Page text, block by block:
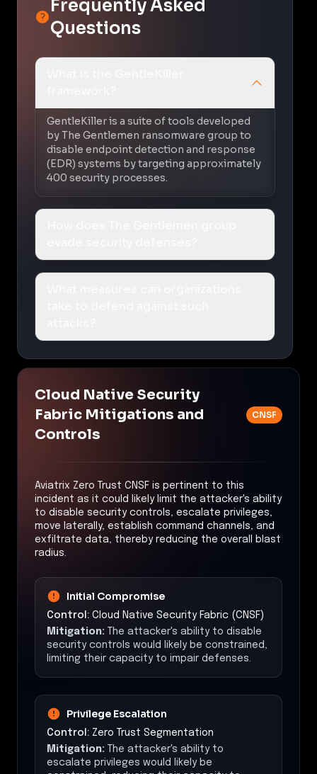
Frequently Asked
Questions
GentleKiller is a suite of tools developed
by The Gentlemen ransomware group to
disable endpoint detection and response
(EDR) systems by targeting approximately
400 security processes.
Cloud Native Security
Fabric Mitigations and
Controls
CNSF
Aviatrix Zero Trust CNSF is pertinent to this
incident as it could likely limit the attacker's ability
to disable security controls, escalate privileges,
move laterally, establish command channels, and
exfiltrate data, thereby reducing the overall blast
radius.
Initial Compromise
Control: Cloud Native Security Fabric (CNSF)
Mitigation: The attacker's ability to disable
security controls would likely be constrained,
limiting their capacity to impair defenses.
Privilege Escalation
Control: Zero Trust Segmentation
Mitigation: The attacker's ability to
escalate privileges would likely be